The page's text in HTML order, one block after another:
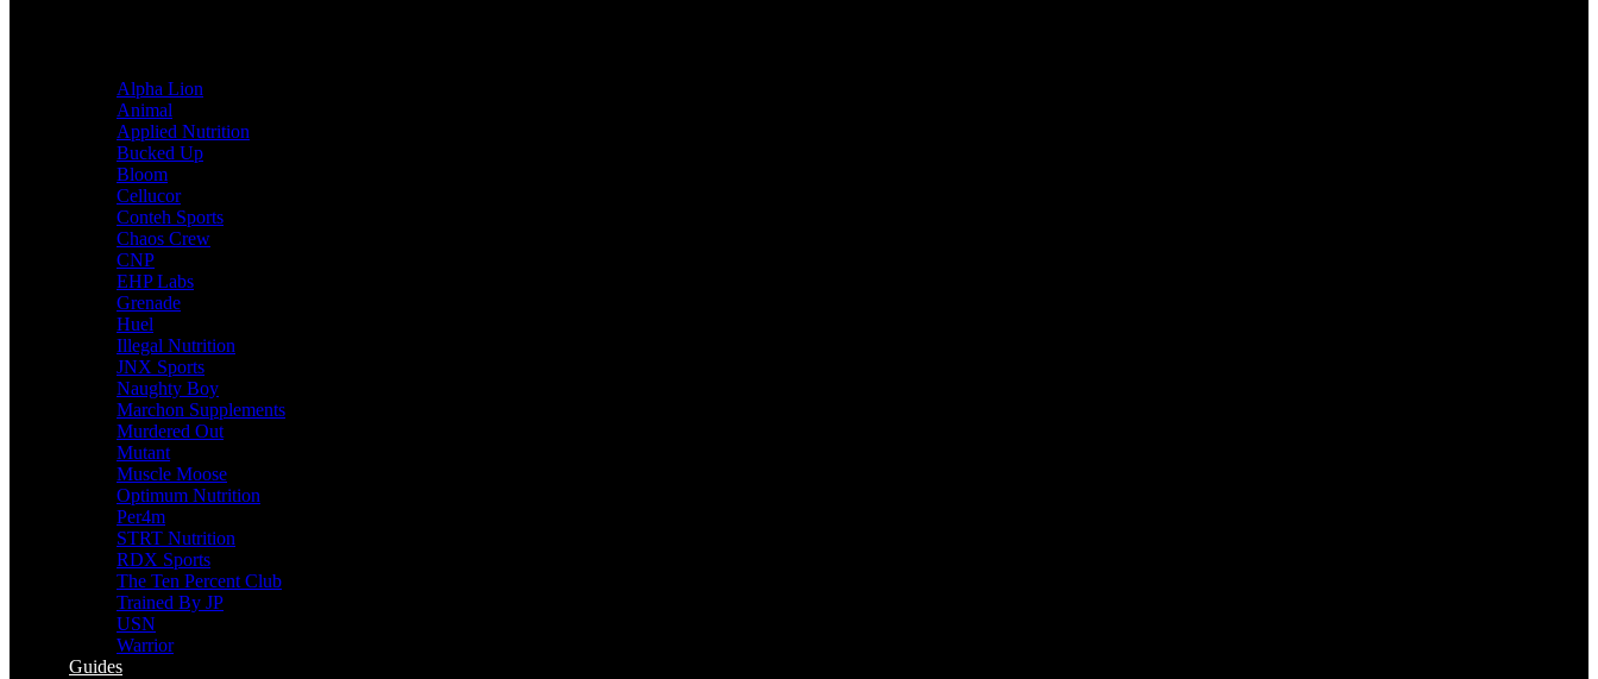
Alpha Lion
Animal
Applied Nutrition
Bucked Up
Bloom
Cellucor
Conteh Sports
Chaos Crew
CNP
EHP Labs
Grenade
Huel
Illegal Nutrition
JNX Sports
Naughty Boy
Marchon Supplements
Murdered Out
Mutant
Muscle Moose
Optimum Nutrition
Per4m
STRT Nutrition
RDX Sports
The Ten Percent Club
Trained By JP
USN
Warrior
Guides